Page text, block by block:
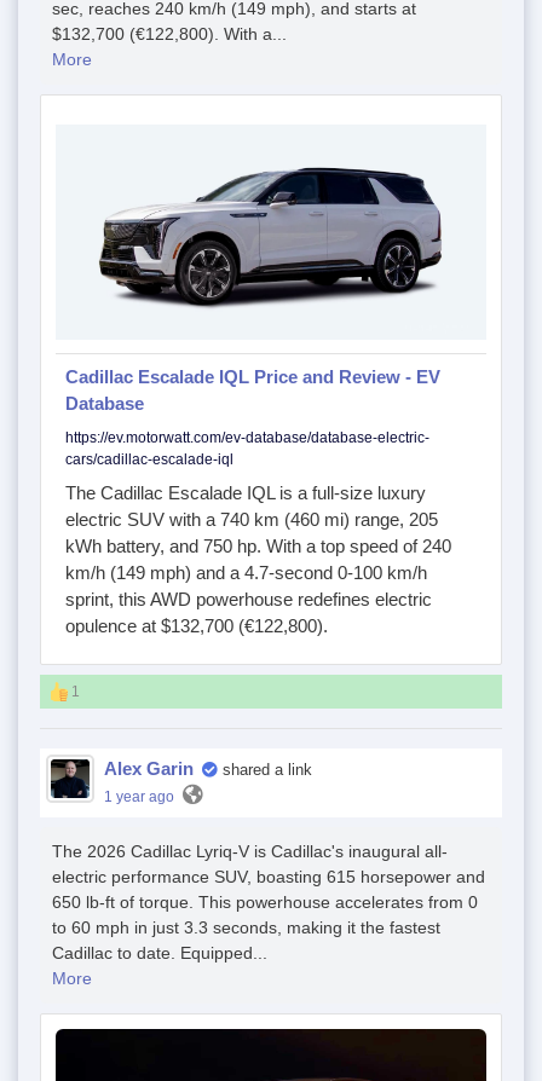
sec, reaches 240 km/h (149 mph), and starts at
$132,700 (€122,800). With a...
More
Cadillac Escalade IQL Price and Review - EV
Database
https://ev.motorwatt.com/ev-database/database-electric-
cars/cadillac-escalade-iql
The Cadillac Escalade IQL is a full-size luxury
electric SUV with a 740 km (460 mi) range, 205
kWh battery, and 750 hp. With a top speed of 240
km/h (149 mph) and a 4.7-second 0-100 km/h
sprint, this AWD powerhouse redefines electric
opulence at $132,700 (€122,800).
1
Alex Garin shared a link
1 year ago
The 2026 Cadillac Lyriq-V is Cadillac's inaugural all-
electric performance SUV, boasting 615 horsepower and
650 lb-ft of torque. This powerhouse accelerates from 0
to 60 mph in just 3.3 seconds, making it the fastest
Cadillac to date. Equipped...
More